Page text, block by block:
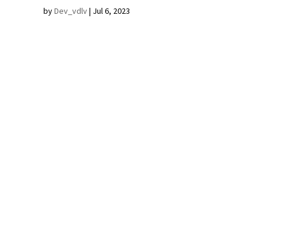
byDev_vdlv| Jul 6, 2023